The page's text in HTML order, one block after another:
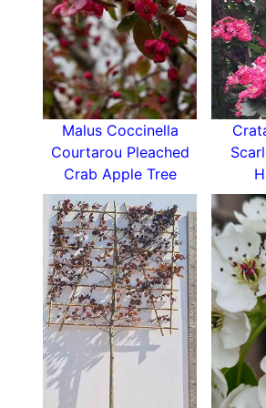
thin out plums at the same time
quality fruits over quantity.
Victoria Plum likesfull sunin a
with a south orwest-facing
drained clay, loam or sandy soil.
established because newly
plenty of water to settle their
Malus Coccinella
Courtarou Pleached
Crab Apple Tree